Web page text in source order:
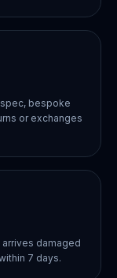
bespoke
or exchanges
damaged
7 days.